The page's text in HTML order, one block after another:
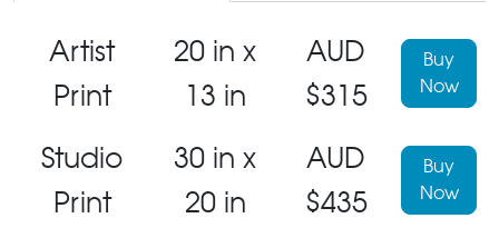
Artist
Print
20 in x
13 in
AUD
$315
Buy
Now
Studio
Print
30 in x
20 in
AUD
$435
Buy
Now